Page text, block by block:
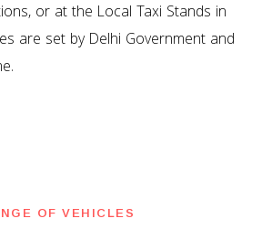
or at the Local Taxi Stands in
are set by Delhi Government and
OF VEHICLES